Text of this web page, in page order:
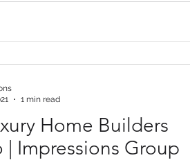
Home Builders
| Impressions Group
1 min read